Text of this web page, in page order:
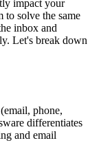
impact your
to solve the same
inbox and
Let's break down
(email, phone,
differentiates
and email